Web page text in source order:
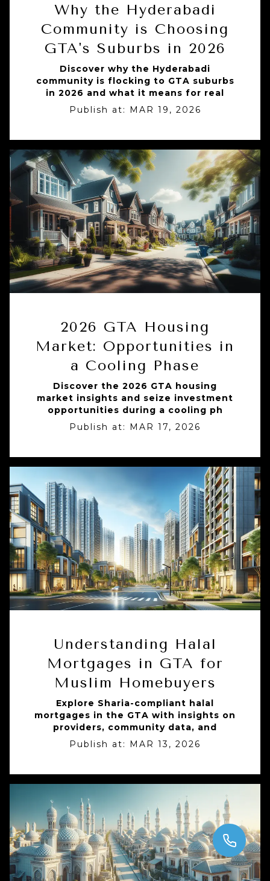
Why the Hyderabadi
Community is Choosing
GTA's Suburbs in 2026
Discover why the Hyderabadi
community is flocking to GTA suburbs
in 2026 and what it means for real
Publish at: MAR 19, 2026
2026 GTA Housing
Market: Opportunities in
a Cooling Phase
Discover the 2026 GTA housing
market insights and seize investment
opportunities during a cooling ph
Publish at: MAR 17, 2026
Understanding Halal
Mortgages in GTA for
Muslim Homebuyers
Explore Sharia-compliant halal
mortgages in the GTA with insights on
providers, community data, and
Publish at: MAR 13, 2026